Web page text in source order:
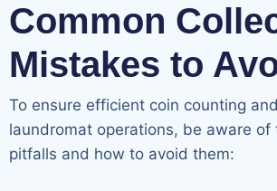
Common
Mistakes to
To ensure efficient coin counting
laundromat operations, be aware of
pitfalls and how to avoid them: